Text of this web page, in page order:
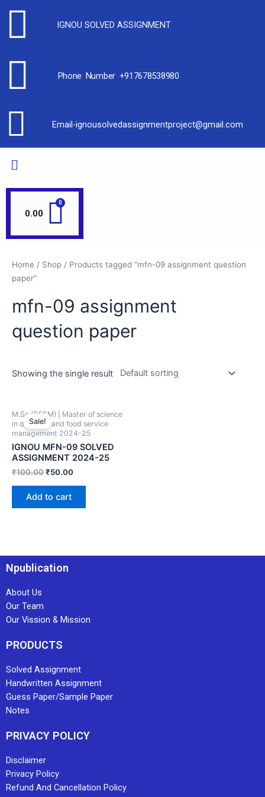
IGNOU SOLVED ASSIGNMENT
Phone Number +917678538980
Email-ignousolvedassignmentproject@gmail.com
0.00
Home / Shop / Products tagged “mfn-09 assignment question
paper”
mfn-09 assignment
question paper
Showing the single result
Sale!
M.Sc (DFSM) | Master of science
in dietetics and food service
management 2024-25
IGNOU MFN-09 SOLVED
ASSIGNMENT 2024-25
₹100.00₹50.00
Add to cart
Npublication
About Us
Our Team
Our Vission & Mission
PRODUCTS
Solved Assignment
Handwritten Assignment
Guess Paper/Sample Paper
Notes
PRIVACY POLICY
Disclaimer
Privacy Policy
Refund And Cancellation Policy